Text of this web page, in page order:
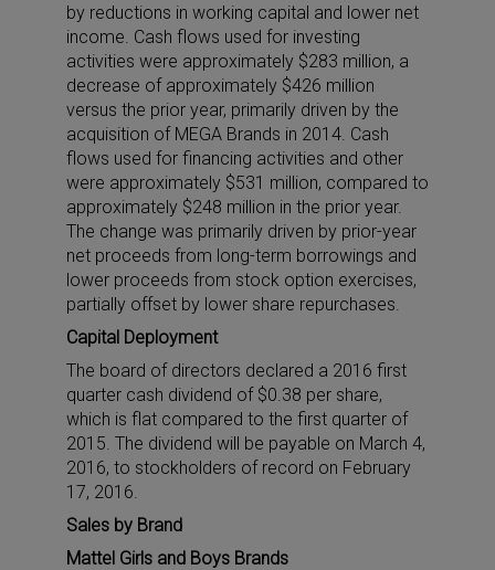
by reductions in working capital and lower net
income. Cash flows used for investing
activities were approximately $283 million, a
decrease of approximately $426 million
versus the prior year, primarily driven by the
acquisition of MEGA Brands in 2014. Cash
flows used for financing activities and other
were approximately $531 million, compared to
approximately $248 million in the prior year.
The change was primarily driven by prior-year
net proceeds from long-term borrowings and
lower proceeds from stock option exercises,
partially offset by lower share repurchases.
Capital Deployment
The board of directors declared a 2016 first
quarter cash dividend of $0.38 per share,
which is flat compared to the first quarter of
2015. The dividend will be payable on March 4,
2016, to stockholders of record on February
17, 2016.
Sales by Brand
Mattel Girls and Boys Brands